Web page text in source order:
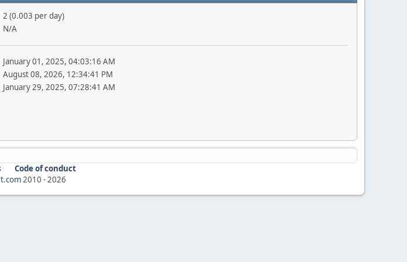
2 (0.003 per day)
N/A
January 01, 2025, 04:03:16 AM
August 08, 2026, 12:34:41 PM
January 29, 2025, 07:28:41 AM
Code of conduct
2010 -2026